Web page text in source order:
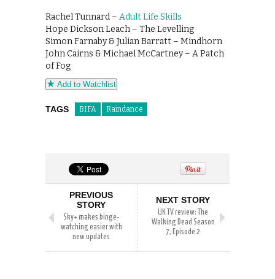
Rachel Tunnard – Adult Life Skills
Hope Dickson Leach – The Levelling
Simon Farnaby & Julian Barratt – Mindhorn
John Cairns & Michael McCartney – A Patch
of Fog
Add to Watchlist
TAGS BIFA Raindance
PREVIOUS
STORY
Sky+ makes binge-
watching easier with
new updates
NEXT STORY
UK TV review: The
Walking Dead Season
7, Episode 2